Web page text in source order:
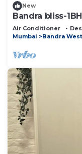
New
Bandra bliss-
West
Air Conditioner
Mumbai
Bandra West